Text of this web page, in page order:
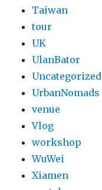
Taiwan
tour
UK
UlanBator
Uncategorized
UrbanNomads
venue
Vlog
workshop
WuWei
Xiamen